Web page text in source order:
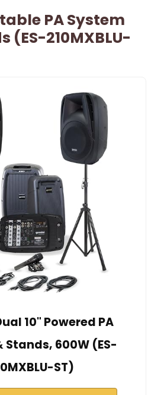
PA System
(ES-210MXBLU-
10" Powered PA
Stands, 600W (ES-
ST)